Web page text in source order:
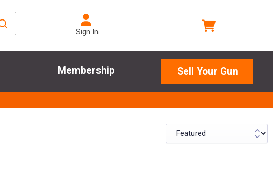
Sign In
Membership Sell Your Gun